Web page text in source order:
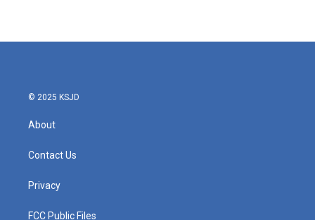
© 2025 KSJD
About
Contact Us
Privacy
FCC Public Files